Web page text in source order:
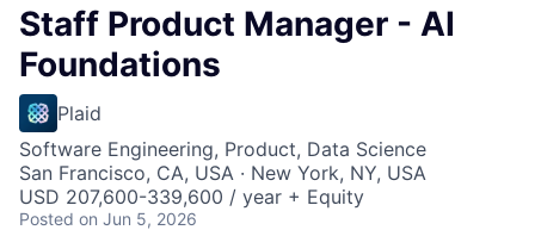
Staff Product Manager - AI
Foundations
Plaid
Software Engineering, Product, Data Science
San Francisco, CA, USA · New York, NY, USA
USD 207,600-339,600 / year + Equity
Posted on Jun 5, 2026